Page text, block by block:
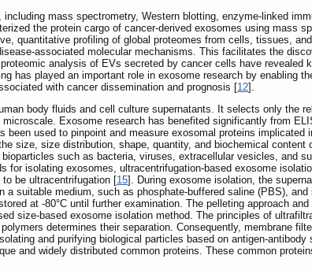
mass spectrometry, Western blotting, enzyme-linked
the protein cargo of cancer-derived exosomes using mass
quantitative profiling of global proteomes from cells, tissues,
associated molecular mechanisms. This facilitates the
analysis of EVs secreted by cancer cells have revealed
has played an important role in exosome research by enabling
with cancer dissemination and prognosis [12].
body fluids and cell culture supernatants. It selects only the
Exosome research has benefited significantly from
used to pinpoint and measure exosomal proteins implicated
size, size distribution, shape, quantity, and biochemical
such as bacteria, viruses, extracellular vesicles, and
isolating exosomes, ultracentrifugation-based exosome
be ultracentrifugation [15]. During exosome isolation, the
suitable medium, such as phosphate-buffered saline (PBS),
at -80°C until further examination. The pelleting approach
size-based exosome isolation method. The principles of
determines their separation. Consequently, membrane
and purifying biological particles based on antigen-
and widely distributed common proteins. These common